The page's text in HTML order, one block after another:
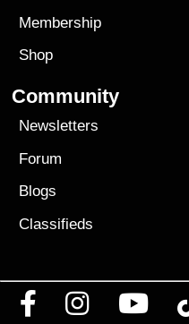
Membership
Shop
Community
Newsletters
Forum
Blogs
Classifieds